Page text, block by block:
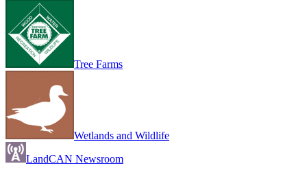
Tree Farms
Wetlands and Wildlife
LandCAN Newsroom